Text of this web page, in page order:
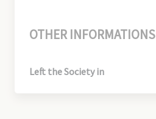
OTHER INFORMATIONS
Left the Society in